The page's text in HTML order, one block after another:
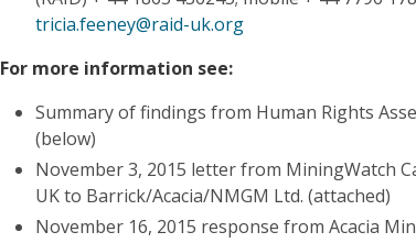
tricia.feeney@raid-uk.org
For more information see:
Summary of findings from Human Rights
(below)
November 3, 2015 letter from MiningWatch
UK to Barrick/Acacia/NMGM Ltd. (attached)
November 16, 2015 response from Acacia